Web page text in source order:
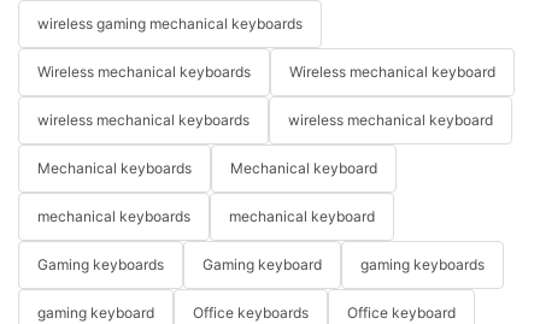
wireless gaming mechanical keyboards
Wireless mechanical keyboards Wireless mechanical keyboard
wireless mechanical keyboards wireless mechanical keyboard
Mechanical keyboards Mechanical keyboard
mechanical keyboards mechanical keyboard
Gaming keyboards Gaming keyboard gaming keyboards
gaming keyboard Office keyboards Office keyboard